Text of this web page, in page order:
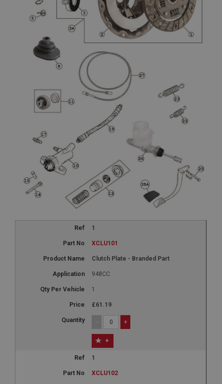
1
XCLU101
Clutch Plate - Branded Part
948CC
1
£61.19
- +
+
1
XCLU102